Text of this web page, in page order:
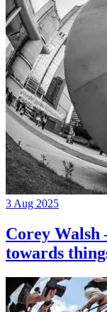
3 Aug 2025
Corey
towards